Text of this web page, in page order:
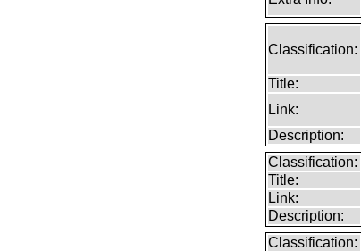
Classification:
Title:
Link:
Description:
Classification:
Title:
Link:
Description:
Classification: